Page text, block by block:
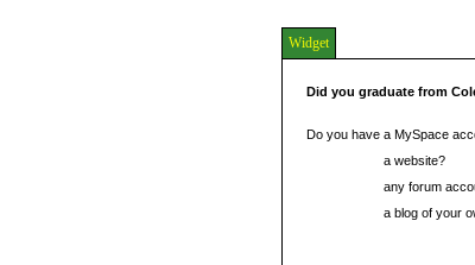
Widget
Did you graduate from
Do you have a MySpace
a website?
any forum
a blog of your